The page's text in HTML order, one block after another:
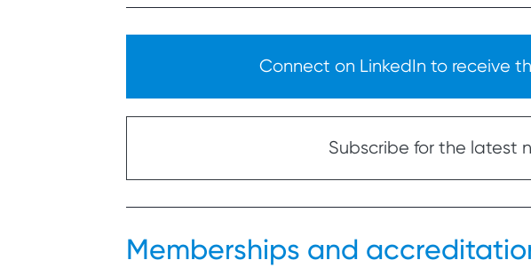
Connect on LinkedIn to receive
Subscribe for the latest
Memberships and